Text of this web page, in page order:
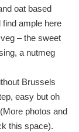
oat based
find ample here
– the sweet
a nutmeg
Brussels
easy but oh
photos and
this space).